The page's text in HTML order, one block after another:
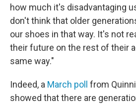
how much it's disadvantaging
don't think that older
our shoes in that way. It's not
their future on the rest of their
same way."
Indeed, a March poll from
showed that there are